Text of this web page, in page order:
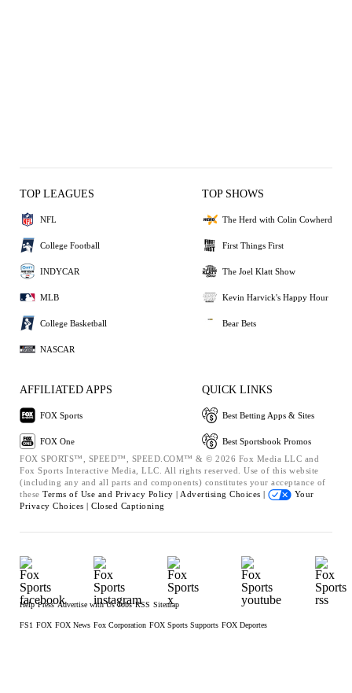
TOP LEAGUES
NFL
College Football
INDYCAR
MLB
College Basketball
NASCAR
TOP SHOWS
The Herd with Colin Cowherd
First Things First
The Joel Klatt Show
Kevin Harvick's Happy Hour
Bear Bets
AFFILIATED APPS
FOX Sports
FOX One
QUICK LINKS
Best Betting Apps & Sites
Best Sportsbook Promos
FOX SPORTS™, SPEED™, SPEED.COM™ & © 2026 Fox Media LLC and
Fox Sports Interactive Media, LLC. All rights reserved. Use of this website
(including any and all parts and components) constitutes your acceptance of
these Terms of Use and Privacy Policy | Advertising Choices |
Your
Privacy Choices | Closed Captioning
Help Press Advertise with Us Jobs RSS Sitemap
FS1 FOX FOX News Fox Corporation FOX Sports Supports FOX Deportes